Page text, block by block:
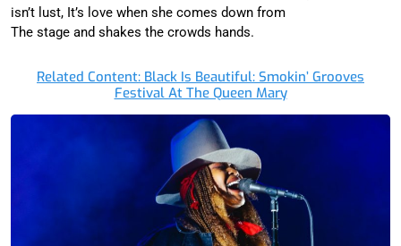
isn’t lust, It’s love when she comes down from
The stage and shakes the crowds hands.
Related Content: Black Is Beautiful: Smokin’ Grooves
Festival At The Queen Mary